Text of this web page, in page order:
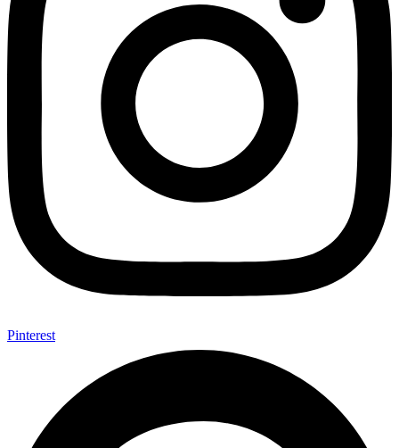
Pinterest